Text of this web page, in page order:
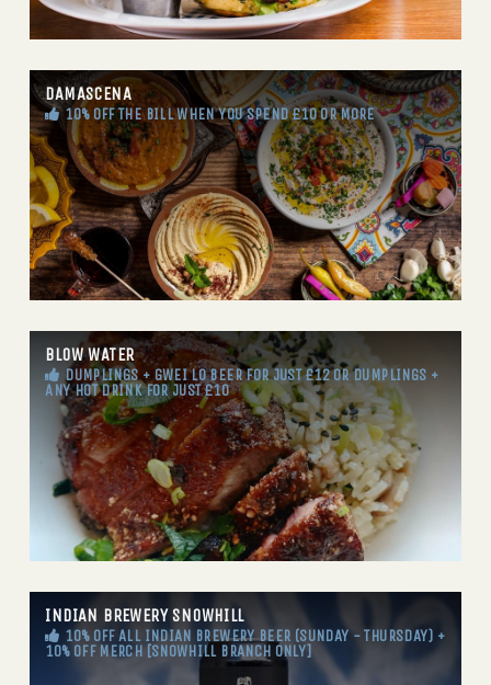
DAMASCENA
10% OFF THE BILL WHEN YOU SPEND £10 OR MORE
BLOW WATER
DUMPLINGS + GWEI LO BEER FOR JUST £12 OR DUMPLINGS +
ANY HOT DRINK FOR JUST £10
INDIAN BREWERY SNOWHILL
10% OFF ALL INDIAN BREWERY BEER (SUNDAY - THURSDAY) +
10% OFF MERCH [SNOWHILL BRANCH ONLY]